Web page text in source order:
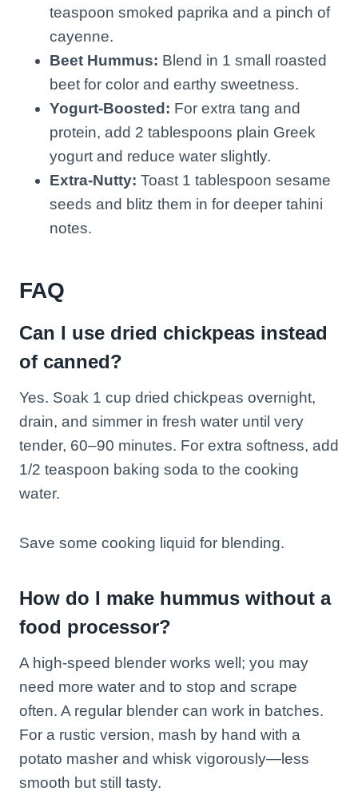
teaspoon smoked paprika and a pinch of
cayenne.
Beet Hummus: Blend in 1 small roasted
beet for color and earthy sweetness.
Yogurt-Boosted: For extra tang and
protein, add 2 tablespoons plain Greek
yogurt and reduce water slightly.
Extra-Nutty: Toast 1 tablespoon sesame
seeds and blitz them in for deeper tahini
notes.
FAQ
Can I use dried chickpeas instead
of canned?
Yes. Soak 1 cup dried chickpeas overnight,
drain, and simmer in fresh water until very
tender, 60–90 minutes. For extra softness, add
1/2 teaspoon baking soda to the cooking
water.
Save some cooking liquid for blending.
How do I make hummus without a
food processor?
A high-speed blender works well; you may
need more water and to stop and scrape
often. A regular blender can work in batches.
For a rustic version, mash by hand with a
potato masher and whisk vigorously—less
smooth but still tasty.